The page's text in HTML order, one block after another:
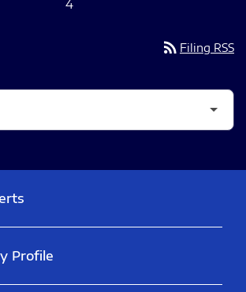
4
rss_feed Filing RSS
Profile